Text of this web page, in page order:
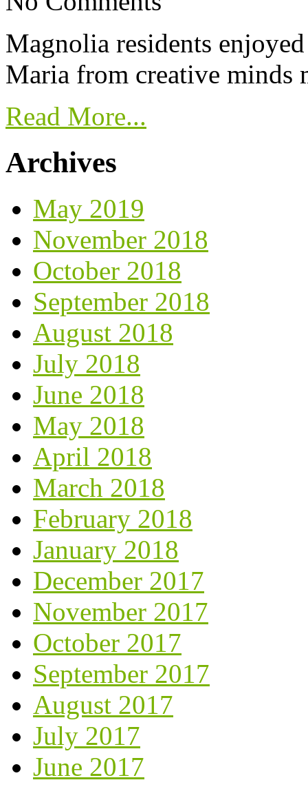
Magnolia residents
Maria from creative minds
Read More...
Archives
May 2019
November 2018
October 2018
September 2018
August 2018
July 2018
June 2018
May 2018
April 2018
March 2018
February 2018
January 2018
December 2017
November 2017
October 2017
September 2017
August 2017
July 2017
June 2017